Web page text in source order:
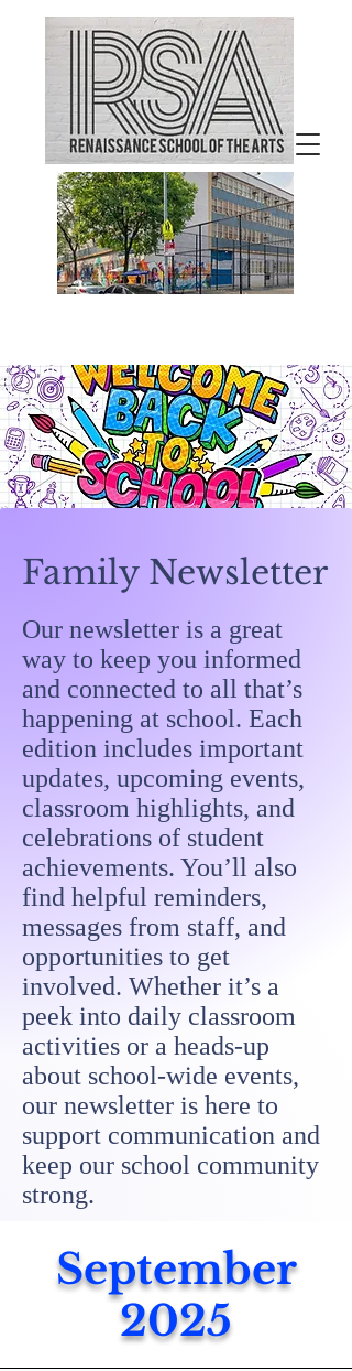
Welcome to
Renaissance School of the
Arts
Family Newsletter
Our newsletter is a great
way to keep you informed
and connected to all that’s
happening at school. Each
edition includes important
updates, upcoming events,
classroom highlights, and
celebrations of student
achievements. You’ll also
find helpful reminders,
messages from staff, and
opportunities to get
involved. Whether it’s a
peek into daily classroom
activities or a heads-up
about school-wide events,
our newsletter is here to
support communication and
keep our school community
strong.
September
2025